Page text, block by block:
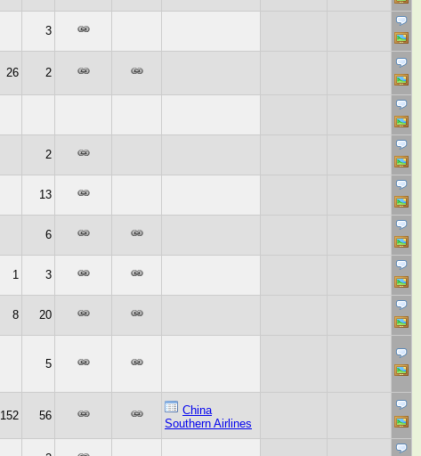
3
26 2
2
13
6
1 3
8 20
5
152 56
China
Southern Airlines